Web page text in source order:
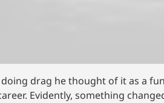
drag he thought of it as a
Evidently, something